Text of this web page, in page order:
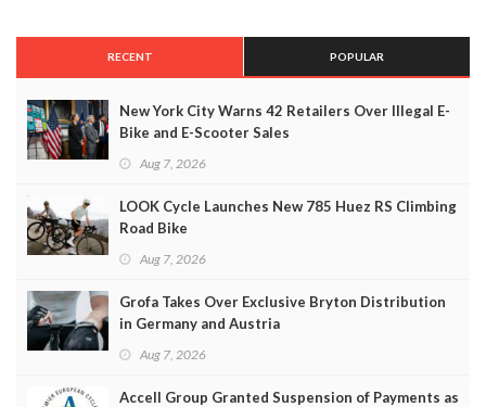
RECENT POPULAR
New York City Warns 42 Retailers Over Illegal E-
Bike and E-Scooter Sales
Aug 7, 2026
LOOK Cycle Launches New 785 Huez RS Climbing
Road Bike
Aug 7, 2026
Grofa Takes Over Exclusive Bryton Distribution
in Germany and Austria
Aug 7, 2026
Accell Group Granted Suspension of Payments as